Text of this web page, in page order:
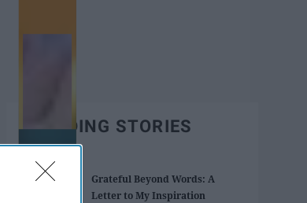
TRENDING STORIES
Grateful Beyond Words: A
Letter to My Inspiration